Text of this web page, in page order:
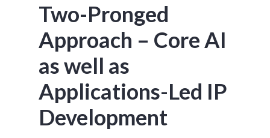
Two-Pronged
Approach – Core AI
as well as
Applications-Led IP
Development